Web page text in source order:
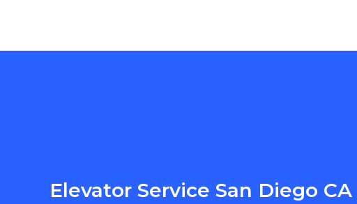
Elevator Service San Diego CA